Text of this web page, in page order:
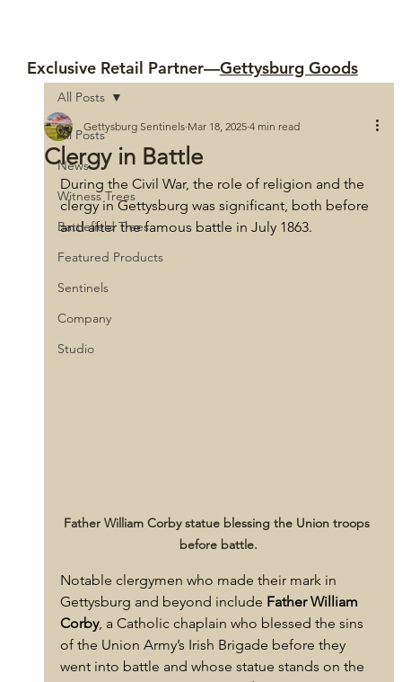
Exclusive Retail Partner—Gettysburg Goods
All Posts
News
Witness Trees
Battlefield Trees
Featured Products
Sentinels
Company
Studio
All Posts
Clergy in Battle
Gettysburg Sentinels Mar 18, 2025 4 min read
During the Civil War, the role of religion and the
clergy in Gettysburg was significant, both before
and after the famous battle in July 1863.
Father William Corby statue blessing the Union troops
before battle.
Notable clergymen who made their mark in
Gettysburg and beyond include Father William
Corby, a Catholic chaplain who blessed the sins
of the Union Army’s Irish Brigade before they
went into battle and whose statue stands on the